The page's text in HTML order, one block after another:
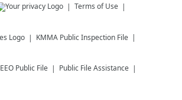
Terms of Use
KMMA Public Inspection File
EEO Public File Public File Assistance